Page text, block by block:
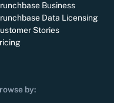
Business
Data Licensing
Stories
by: